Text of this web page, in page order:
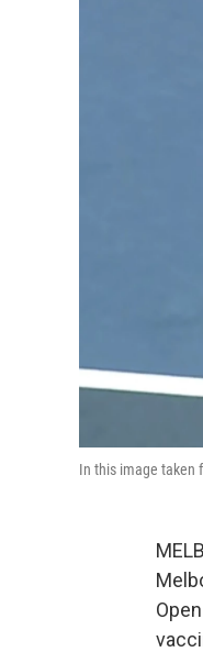
In this image taken